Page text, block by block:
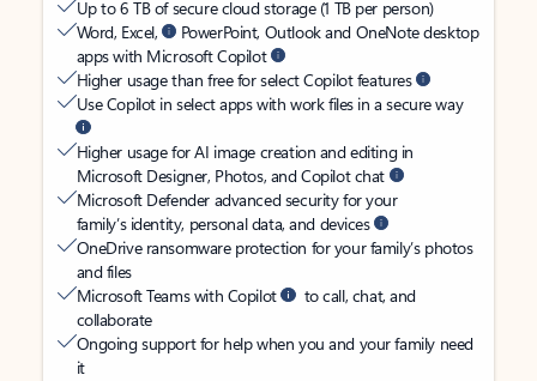
Up to 6 TB of secure cloud storage (1 TB per person)
Word, Excel,
PowerPoint, Outlook and OneNote desktop
apps with Microsoft Copilot
Higher usage than free for select Copilot features
Use Copilot in select apps with work files in a secure way
Higher usage for AI image creation and editing in
Microsoft Designer, Photos, and Copilot chat
Microsoft Defender advanced security for your
family’s identity, personal data, and devices
OneDrive ransomware protection for your family’s photos
and files
Microsoft Teams with Copilot
to call, chat, and
collaborate
Ongoing support for help when you and your family need
it